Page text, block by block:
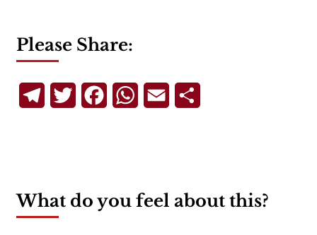
Please Share:
TelegramTwitterFacebookWhatsApp
Email
What do you feel about this?